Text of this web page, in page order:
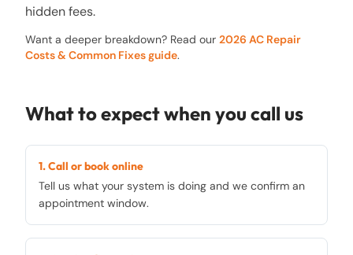
hidden fees.
Want a deeper breakdown? Read our 2026 AC Repair
Costs & Common Fixes guide.
What to expect when you call us
1. Call or book online
Tell us what your system is doing and we confirm an
appointment window.